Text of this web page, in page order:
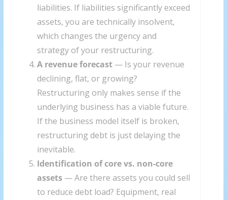
liabilities. If liabilities significantly exceed
assets, you are technically insolvent,
which changes the urgency and
strategy of your restructuring.
A revenue forecast— Is your revenue
declining, flat, or growing?
Restructuring only makes sense if the
underlying business has a viable future.
If the business model itself is broken,
restructuring debt is just delaying the
inevitable.
Identification of core vs. non-core
assets— Are there assets you could sell
to reduce debt load? Equipment, real